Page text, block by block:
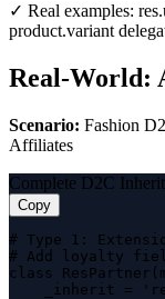
✓ Real examples:
product.variant
Real-World:
Scenario: Fashion
Affiliates
Complete D2C
Copy
# Type 1:
# Add loyalty
class
_inherit =